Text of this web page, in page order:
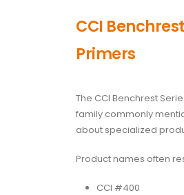
CCI
Primers
The CCI Benchrest
family commonly
about specialized
Product names often
CCI #400